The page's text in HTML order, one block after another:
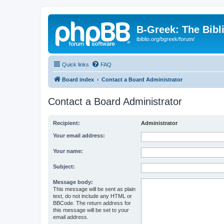
B-Greek: The
ibiblio.org/bgreek/forum/
Quick links FAQ
Board index Contact a Board Administrator
Contact a Board Administrator
Recipient: Administrator
Your email address:
Your name:
Subject:
Message body:
This message will be sent as plain
text, do not include any HTML or
BBCode. The return address for
this message will be set to your
email address.